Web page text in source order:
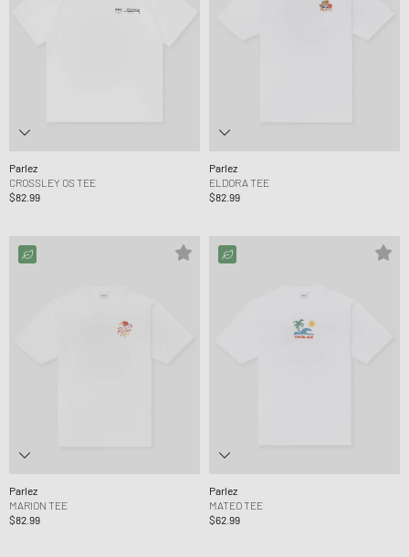
Parlez
CROSSLEY OS TEE
$82.99
Parlez
ELDORA TEE
$82.99
Parlez
MARION TEE
$82.99
Parlez
MATEO TEE
$62.99